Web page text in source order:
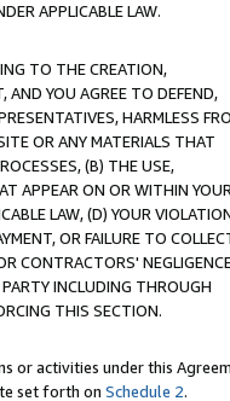
APPLICABLE LAW.
TO THE CREATION,
AND YOU AGREE TO DEFEND,
HARMLESS
OR ANY MATERIALS THAT
(B) THE USE,
APPEAR ON OR WITHIN YOUR
LAW, (D) YOUR
OR FAILURE TO
CONTRACTORS'
INCLUDING THROUGH
THIS SECTION.
or activities under this
set forth on Schedule 2.